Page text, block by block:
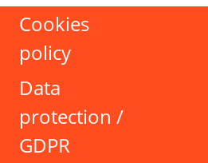
Cookies
policy
Data
protection /
GDPR